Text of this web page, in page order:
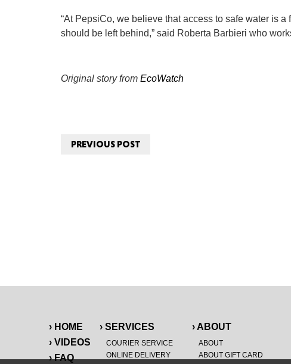
“At PepsiCo, we believe that access to safe water is
should be left behind,” said Roberta Barbieri who
Original story from EcoWatch
PREVIOUS POST
› HOME
› VIDEOS
› FAQ
› SERVICES
COURIER SERVICE
ONLINE DELIVERY
› ABOUT
ABOUT
ABOUT GIFT CARD